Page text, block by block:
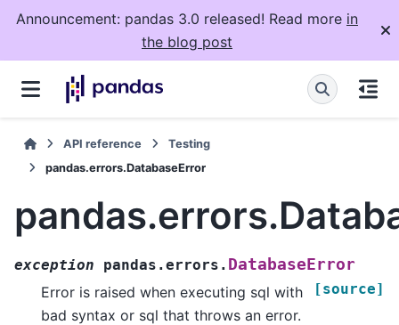
Announcement: pandas 3.0 released! Read more in
the blog post
API reference
Testing
pandas.errors.DatabaseError
exception pandas.errors. DatabaseError
[source]
Error is raised when executing sql with
bad syntax or sql that throws an error.